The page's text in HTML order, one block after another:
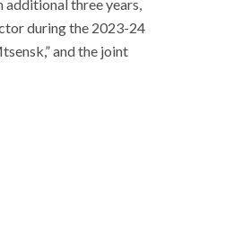
additional three years,
during the 2023-24
and the joint